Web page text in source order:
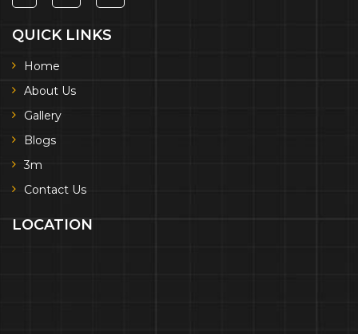
QUICK LINKS
Home
About Us
Gallery
Blogs
3m
Contact Us
LOCATION